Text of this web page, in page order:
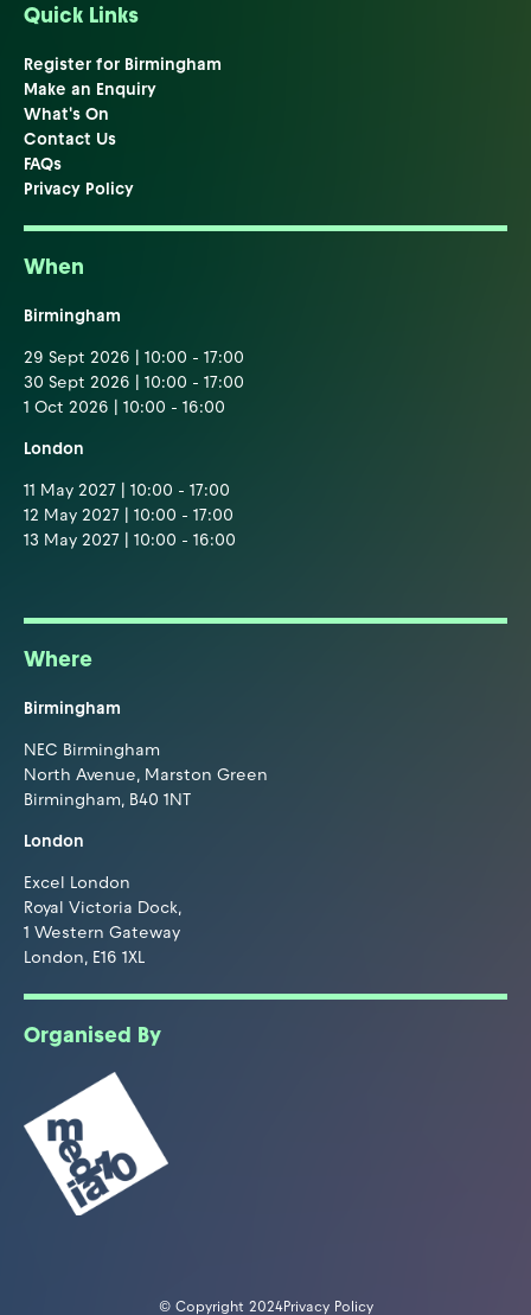
Quick Links
Register for Birmingham
Make an Enquiry
What's On
Contact Us
FAQs
Privacy Policy
When
Birmingham
29 Sept 2026 | 10:00 - 17:00
30 Sept 2026 | 10:00 - 17:00
1 Oct 2026 | 10:00 - 16:00
London
11 May 2027 | 10:00 - 17:00
12 May 2027 | 10:00 - 17:00
13 May 2027 | 10:00 - 16:00
Where
Birmingham
NEC Birmingham
North Avenue, Marston Green
Birmingham, B40 1NT
London
Excel London
Royal Victoria Dock,
1 Western Gateway
London, E16 1XL
Organised By
© Copyright 2024Privacy Policy